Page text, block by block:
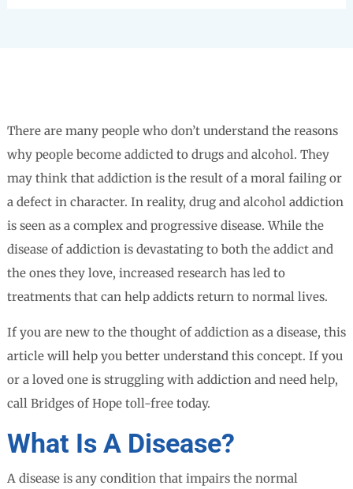
There are many people who don’t understand the reasons
why people become addicted to drugs and alcohol. They
may think that addiction is the result of a moral failing or
a defect in character. In reality, drug and alcohol addiction
is seen as a complex and progressive disease. While the
disease of addiction is devastating to both the addict and
the ones they love, increased research has led to
treatments that can help addicts return to normal lives.
If you are new to the thought of addiction as a disease, this
article will help you better understand this concept. If you
or a loved one is struggling with addiction and need help,
call Bridges of Hope toll-free today.
What Is A Disease?
A disease is any condition that impairs the normal